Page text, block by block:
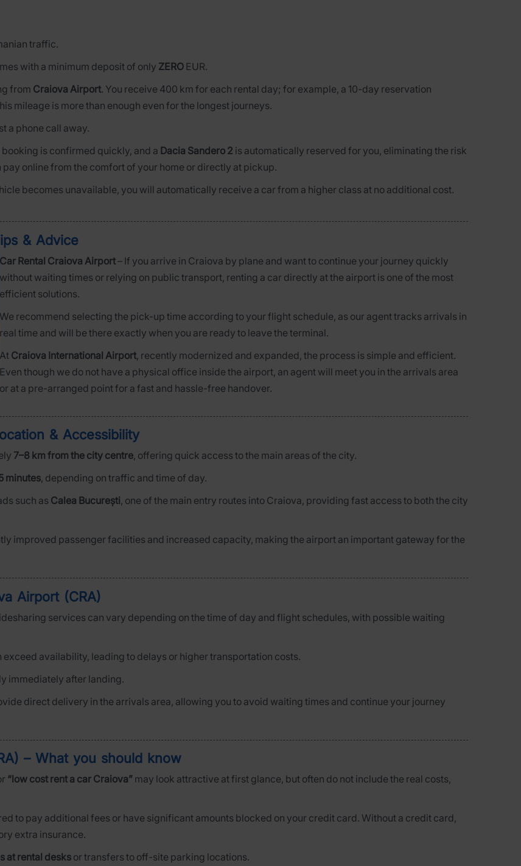
traffic.
with a minimum deposit of only ZERO EUR.
from Craiova Airport. You receive 400 km for each rental day; for example, a 10-day reservation
mileage is more than enough even for the longest journeys.
a phone call away.
booking is confirmed quickly, and a Dacia Sandero 2 is automatically reserved for you, eliminating the risk
pay online from the comfort of your home or directly at pickup.
becomes unavailable, you will automatically receive a car from a higher class at no additional cost.
& Advice
Car Rental Craiova Airport– If you arrive in Craiova by plane and want to continue your journey quickly
without waiting times or relying on public transport, renting a car directly at the airport is one of the most
efficient solutions.
We recommend selecting the pick-up time according to your flight schedule, as our agent tracks arrivals in
real time and will be there exactly when you are ready to leave the terminal.
At Craiova International Airport, recently modernized and expanded, the process is simple and efficient.
Even though we do not have a physical office inside the airport, an agent will meet you in the arrivals area
or at a pre-arranged point for a fast and hassle-free handover.
& Accessibility
7–8 km from the city centre, offering quick access to the main areas of the city.
minutes, depending on traffic and time of day.
such as Calea București, one of the main entry routes into Craiova, providing fast access to both the city
improved passenger facilities and increased capacity, making the airport an important gateway for the
Airport (CRA)
services can vary depending on the time of day and flight schedules, with possible waiting
availability, leading to delays or higher transportation costs.
immediately after landing.
direct delivery in the arrivals area, allowing you to avoid waiting times and continue your journey
– What you should know
“low cost rent a car Craiova” may look attractive at first glance, but often do not include the real costs,
to pay additional fees or have significant amounts blocked on your credit card. Without a credit card,
extra insurance.
at rental desks or transfers to off-site parking locations.